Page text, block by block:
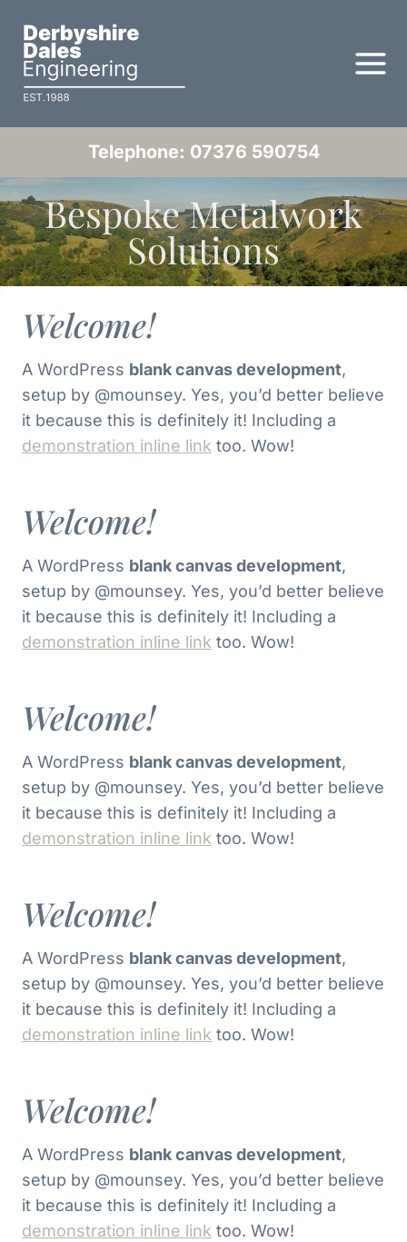
content
Telephone: 07376 590754
Bespoke Metalwork
Solutions
Welcome!
A WordPress blank canvas development,
setup by @mounsey. Yes, you’d better believe
it because this is definitely it! Including a
demonstration inline link too. Wow!
Welcome!
A WordPress blank canvas development,
setup by @mounsey. Yes, you’d better believe
it because this is definitely it! Including a
demonstration inline link too. Wow!
Welcome!
A WordPress blank canvas development,
setup by @mounsey. Yes, you’d better believe
it because this is definitely it! Including a
demonstration inline link too. Wow!
Welcome!
A WordPress blank canvas development,
setup by @mounsey. Yes, you’d better believe
it because this is definitely it! Including a
demonstration inline link too. Wow!
Welcome!
A WordPress blank canvas development,
setup by @mounsey. Yes, you’d better believe
it because this is definitely it! Including a
demonstration inline link too. Wow!